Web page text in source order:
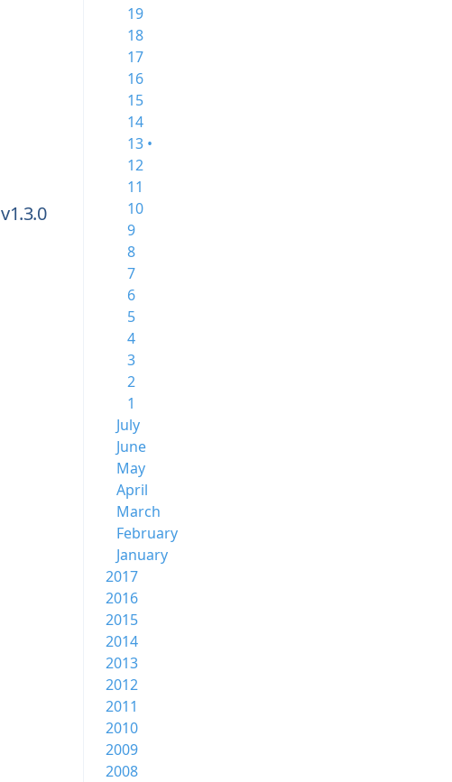
v1.3.0
19
18
17
16
15
14
13 •
12
11
10
9
8
7
6
5
4
3
2
1
July
June
May
April
March
February
January
2017
2016
2015
2014
2013
2012
2011
2010
2009
2008